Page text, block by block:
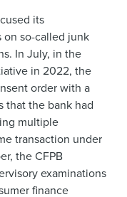
its
so-called junk
In July, in the
in 2022, the
order with a
that the bank had
multiple
transaction under
the CFPB
examinations
finance